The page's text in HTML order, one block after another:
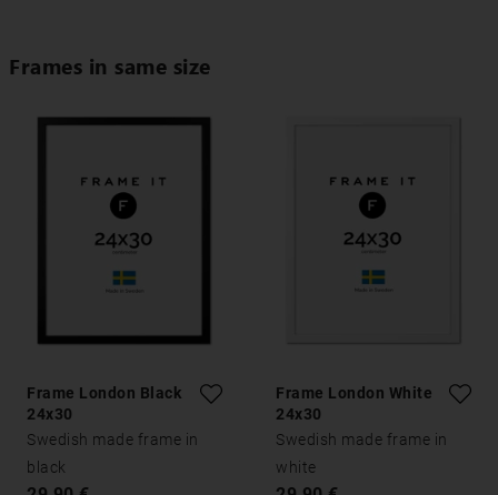
Frames in same size
Frame London Black
24x30
Swedish made frame in
black
Frame London White
24x30
Swedish made frame in
white